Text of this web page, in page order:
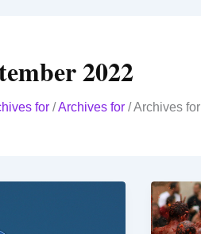
2022
for /Archives for /Archives for